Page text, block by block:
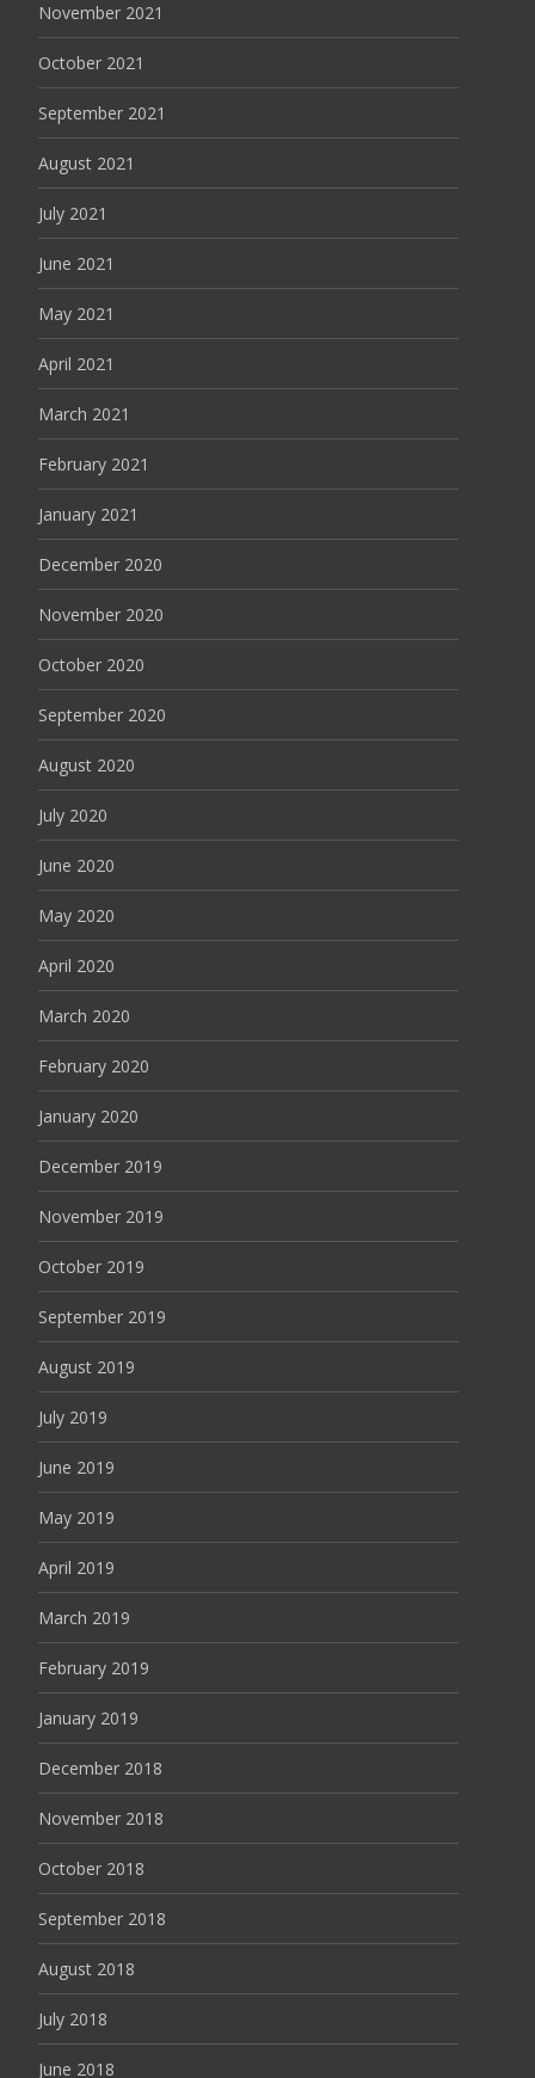
November 2021
October 2021
September 2021
August 2021
July 2021
June 2021
May 2021
April 2021
March 2021
February 2021
January 2021
December 2020
November 2020
October 2020
September 2020
August 2020
July 2020
June 2020
May 2020
April 2020
March 2020
February 2020
January 2020
December 2019
November 2019
October 2019
September 2019
August 2019
July 2019
June 2019
May 2019
April 2019
March 2019
February 2019
January 2019
December 2018
November 2018
October 2018
September 2018
August 2018
July 2018
June 2018